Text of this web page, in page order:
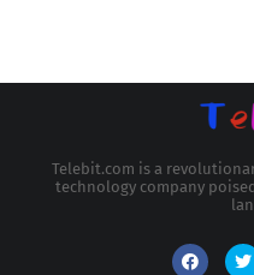
Telebit.com is a
technology company